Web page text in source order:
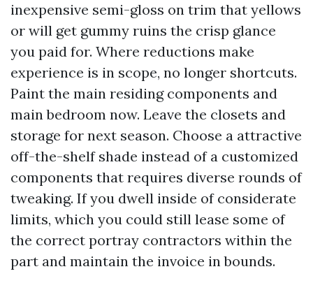
inexpensive semi-gloss on trim that yellows
or will get gummy ruins the crisp glance
you paid for. Where reductions make
experience is in scope, no longer shortcuts.
Paint the main residing components and
main bedroom now. Leave the closets and
storage for next season. Choose a attractive
off-the-shelf shade instead of a customized
components that requires diverse rounds of
tweaking. If you dwell inside of considerate
limits, which you could still lease some of
the correct portray contractors within the
part and maintain the invoice in bounds.